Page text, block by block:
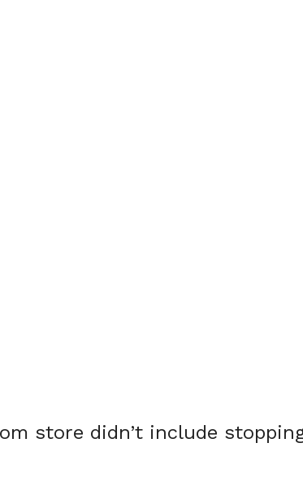
store didn’t include